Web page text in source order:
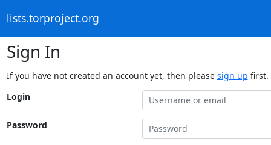
lists.torproject.org
Sign In
If you have not created an account yet, then please sign up first.
Login
Password